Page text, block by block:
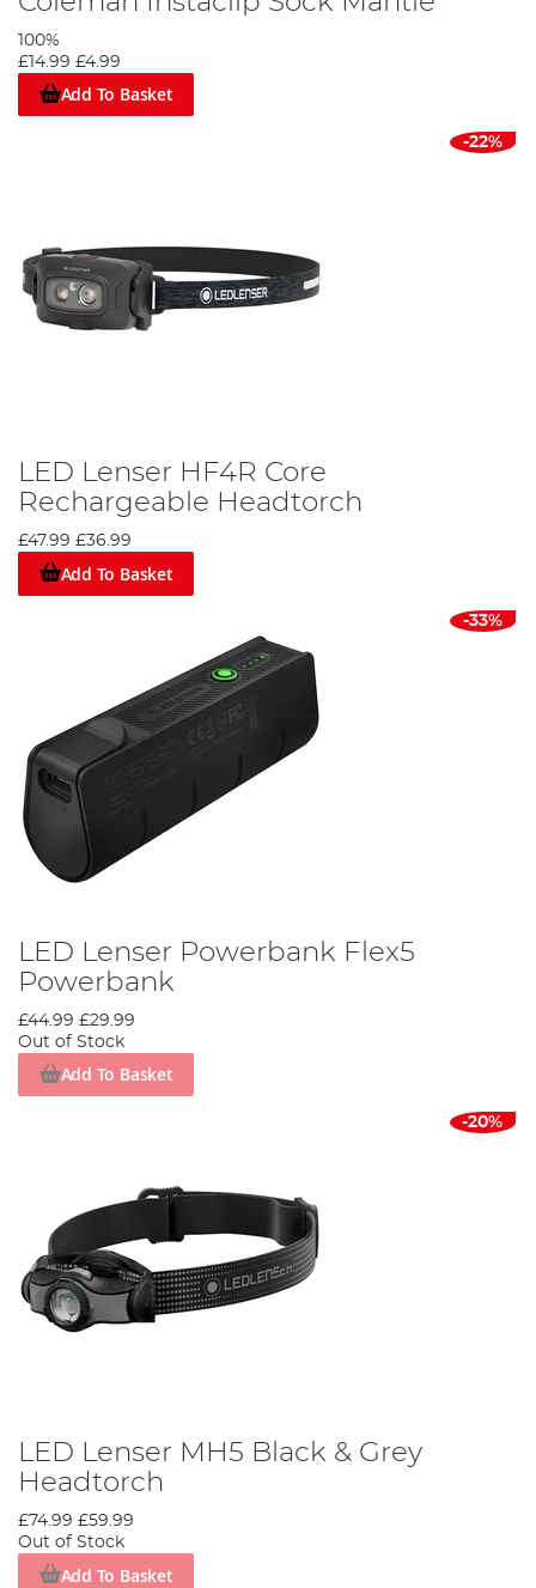
100%
£14.99 £4.99
Add To Basket
-22%
LED Lenser HF4R Core
Rechargeable Headtorch
£47.99 £36.99
Add To Basket
-33%
LED Lenser Powerbank Flex5
Powerbank
£44.99 £29.99
Out of Stock
Add To Basket
-20%
LED Lenser MH5 Black & Grey
Headtorch
£74.99 £59.99
Out of Stock
Add To Basket